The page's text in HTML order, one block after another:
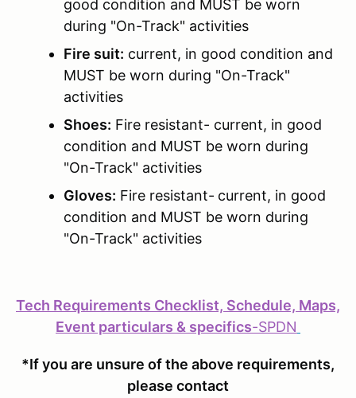
good condition and MUST be worn
during "On-Track" activities
Fire suit: current, in good condition and
MUST be worn during "On-Track"
activities
Shoes: Fire resistant- current, in good
condition and MUST be worn during
"On-Track" activities
Gloves: Fire resistant- current, in good
condition and MUST be worn during
"On-Track" activities
Tech Requirements Checklist, Schedule, Maps,
Event particulars & specifics-SPDN
*If you are unsure of the above requirements,
please contact